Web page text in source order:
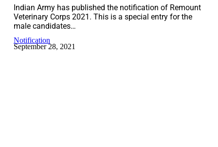
Indian Army has published the notification of Remount
Veterinary Corps 2021. This is a special entry for the
male candidates…
Notification
September 28, 2021